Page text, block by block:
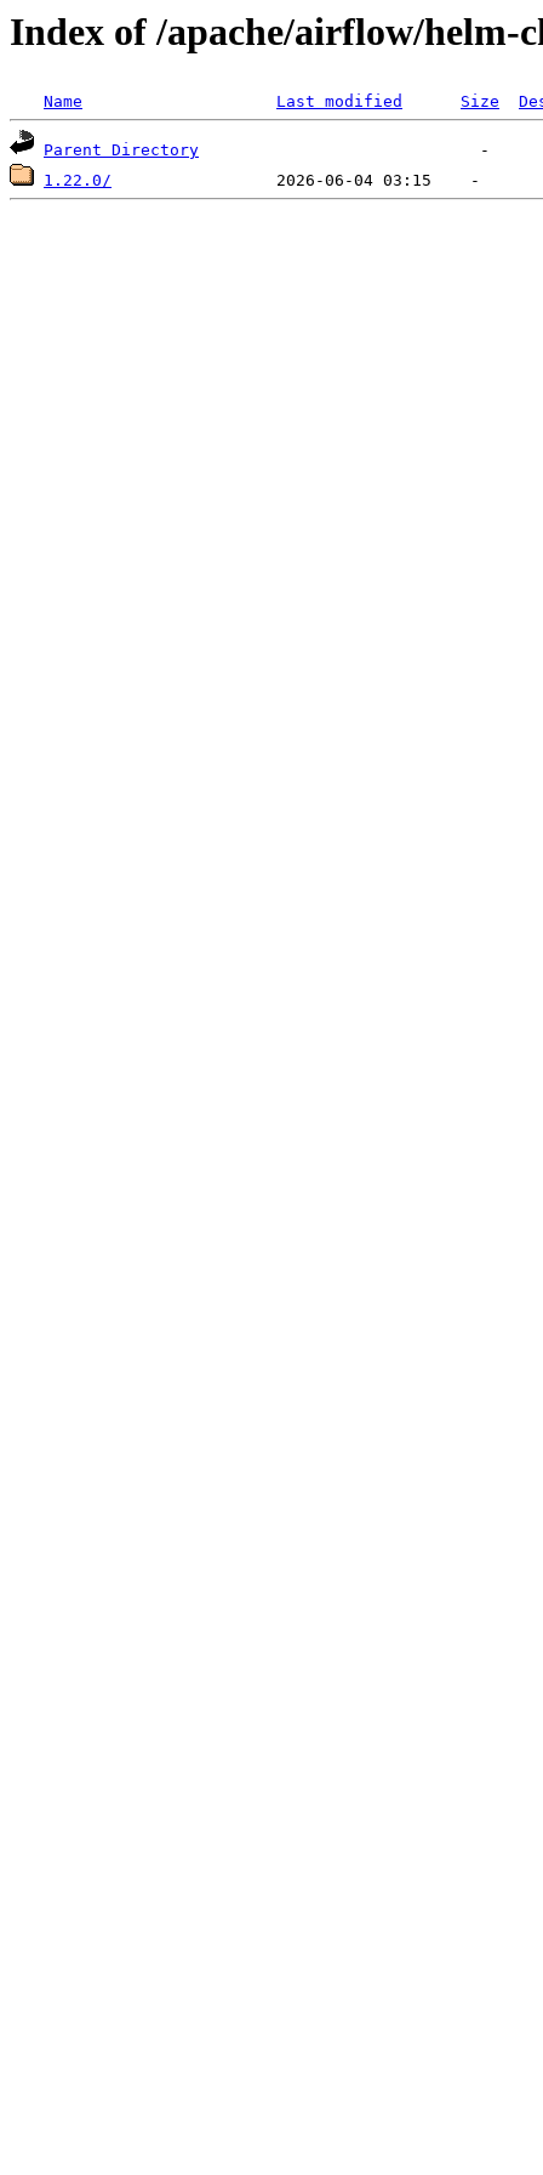
Index of /apache/airflow/helm-
Name Last modified Size
Parent Directory
1.22.0/